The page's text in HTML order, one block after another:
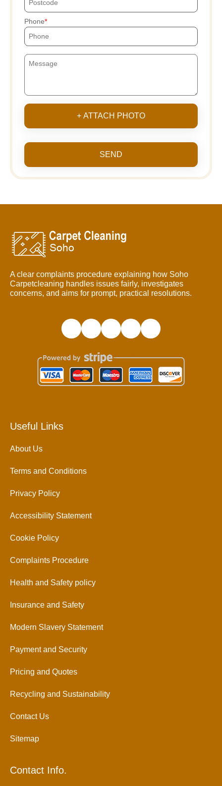
Phone
+ ATTACH PHOTO
SEND
A clear complaints procedure explaining how Soho
Carpetcleaning handles issues fairly, investigates
concerns, and aims for prompt, practical resolutions.
Useful Links
About Us
Terms and Conditions
Privacy Policy
Accessibility Statement
Cookie Policy
Complaints Procedure
Health and Safety policy
Insurance and Safety
Modern Slavery Statement
Payment and Security
Pricing and Quotes
Recycling and Sustainability
Contact Us
Sitemap
Contact Info.